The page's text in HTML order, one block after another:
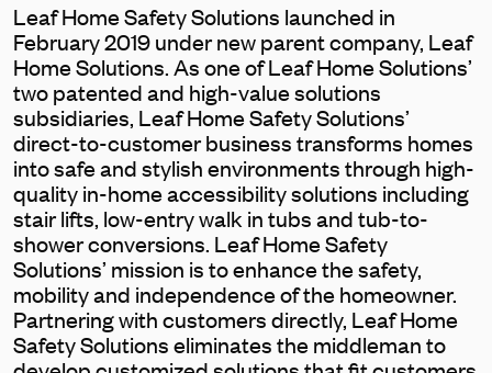
Leaf Home Safety Solutions launched in
February 2019 under new parent company, Leaf
Home Solutions. As one of Leaf Home Solutions’
two patented and high-value solutions
subsidiaries, Leaf Home Safety Solutions’
direct-to-customer business transforms homes
into safe and stylish environments through high-
quality in-home accessibility solutions including
stair lifts, low-entry walk in tubs and tub-to-
shower conversions. Leaf Home Safety
Solutions’ mission is to enhance the safety,
mobility and independence of the homeowner.
Partnering with customers directly, Leaf Home
Safety Solutions eliminates the middleman to